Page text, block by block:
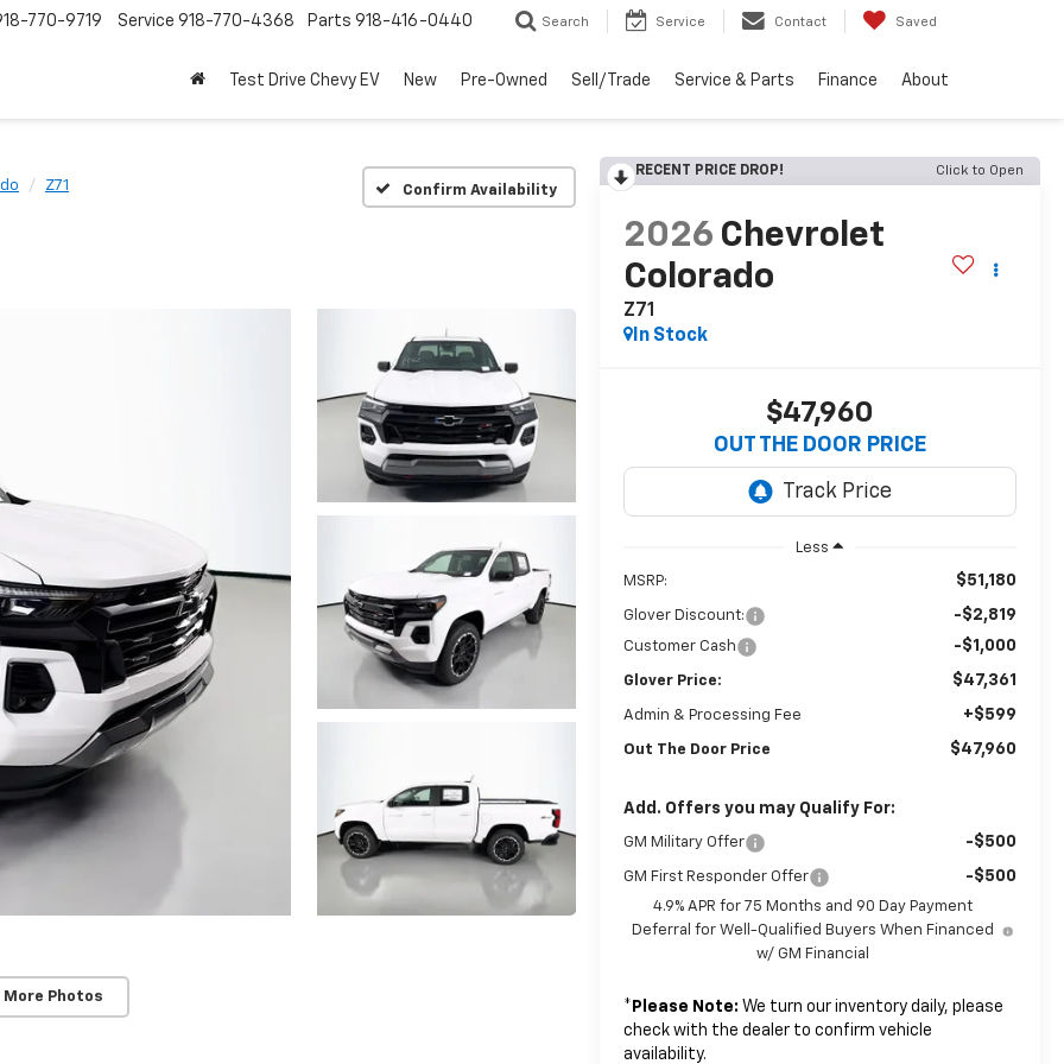
770-9719 Service 918-770-4368 Parts 918-416-0440 Search Service Contact Saved
Test Drive Chevy EV New Pre-Owned Sell/Trade Service & Parts Finance About
Z71 Confirm Availability
More Photos
RECENT PRICE DROP! Click to Open
2026 Chevrolet
Colorado
Z71
In Stock
$47,960
OUT THE DOOR PRICE
Less
MSRP: $51,180
Glover Discount: -$2,819
Customer Cash -$1,000
Glover Price: $47,361
Admin & Processing Fee +$599
Out The Door Price $47,960
Add. Offers you may Qualify For:
GM Military Offer -$500
GM First Responder Offer -$500
4.9% APR for 75 Months and 90 Day Payment
Deferral for Well-Qualified Buyers When Financed
w/ GM Financial
* Please Note: We turn our inventory daily, please
check with the dealer to confirm vehicle
availability.